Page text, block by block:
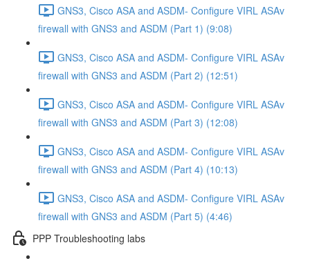
GNS3, Cisco ASA and ASDM- Configure VIRL ASAv
firewall with GNS3 and ASDM (Part 1) (9:08)
GNS3, Cisco ASA and ASDM- Configure VIRL ASAv
firewall with GNS3 and ASDM (Part 2) (12:51)
GNS3, Cisco ASA and ASDM- Configure VIRL ASAv
firewall with GNS3 and ASDM (Part 3) (12:08)
GNS3, Cisco ASA and ASDM- Configure VIRL ASAv
firewall with GNS3 and ASDM (Part 4) (10:13)
GNS3, Cisco ASA and ASDM- Configure VIRL ASAv
firewall with GNS3 and ASDM (Part 5) (4:46)
PPP Troubleshooting labs